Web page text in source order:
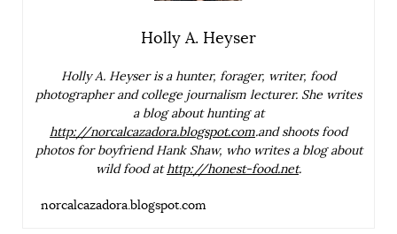
Holly A. Heyser
Holly A. Heyser is a hunter, forager, writer, food
photographer and college journalism lecturer. She writes
a blog about hunting at
http://norcalcazadora.blogspot.com.and shoots food
photos for boyfriend Hank Shaw, who writes a blog about
wild food athttp://honest-food.net.
norcalcazadora.blogspot.com